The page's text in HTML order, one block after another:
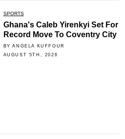
SPORTS
Ghana's Caleb Yirenkyi Set For
Record Move To Coventry City
BY ANGELA KUFFOUR
AUGUST 5TH, 2026